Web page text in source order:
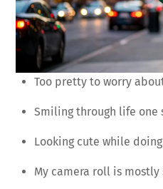
Too pretty to worry
Smiling through life one
Looking cute while
My camera roll is mostly